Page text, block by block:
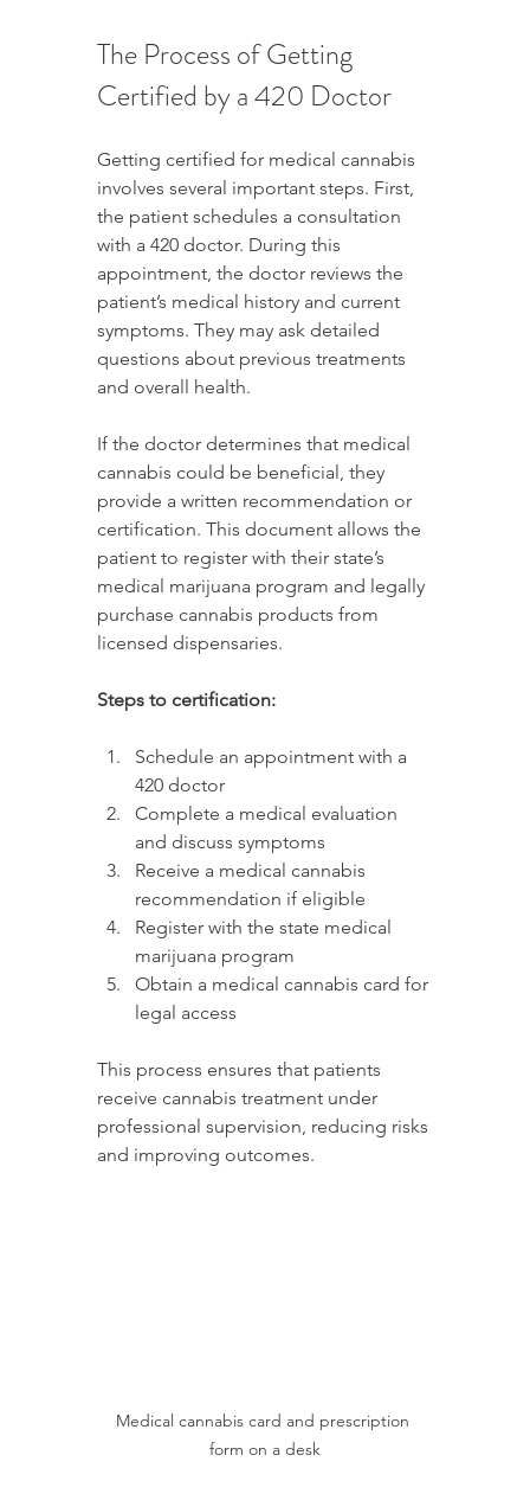
The Process of Getting
Certified by a 420 Doctor
Getting certified for medical cannabis
involves several important steps. First,
the patient schedules a consultation
with a 420 doctor. During this
appointment, the doctor reviews the
patient’s medical history and current
symptoms. They may ask detailed
questions about previous treatments
and overall health.
If the doctor determines that medical
cannabis could be beneficial, they
provide a written recommendation or
certification. This document allows the
patient to register with their state’s
medical marijuana program and legally
purchase cannabis products from
licensed dispensaries.
Steps to certification:
Schedule an appointment with a
420 doctor
Complete a medical evaluation
and discuss symptoms
Receive a medical cannabis
recommendation if eligible
Register with the state medical
marijuana program
Obtain a medical cannabis card for
legal access
This process ensures that patients
receive cannabis treatment under
professional supervision, reducing risks
and improving outcomes.
Medical cannabis card and prescription
form on a desk